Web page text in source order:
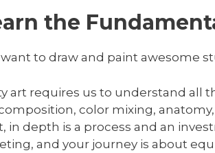
the
to draw and paint awesome
art requires us to understand all
color mixing,
in depth is a process and an
and your journey is about